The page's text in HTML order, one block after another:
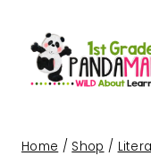
content
Home / Shop /